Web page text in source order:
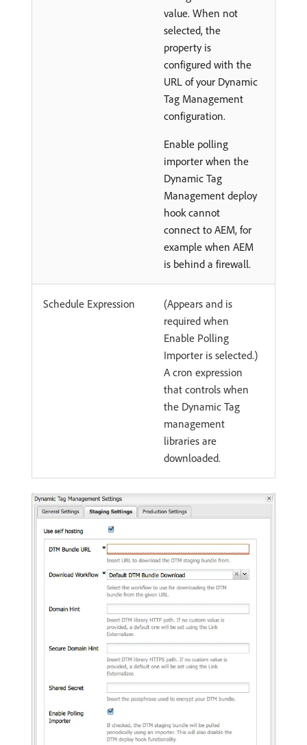
value. When not
selected, the
property is
configured with the
URL of your Dynamic
Tag Management
configuration.
Enable polling
importer when the
Dynamic Tag
Management deploy
hook cannot
connect to AEM, for
example when AEM
is behind a firewall.
Schedule Expression
(Appears and is
required when
Enable Polling
Importer is selected.)
A cron expression
that controls when
the Dynamic Tag
management
libraries are
downloaded.